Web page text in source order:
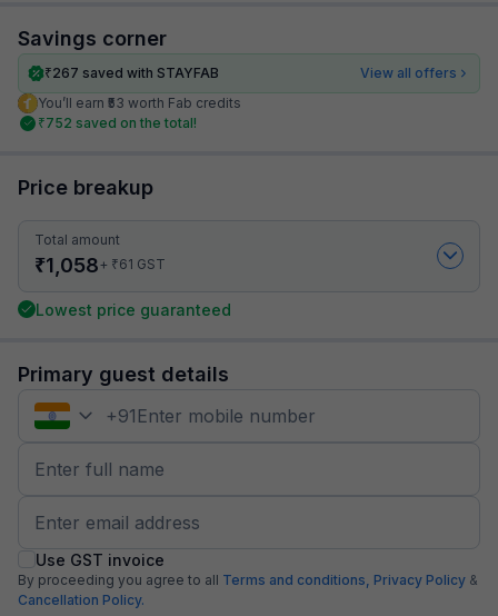
Savings corner
₹267 saved with STAYFAB
View all offers
You’ll earn ₹53 worth Fab credits
₹752 saved on the total!
Price breakup
Total amount
₹1,058+ ₹61 GST
Lowest price guaranteed
Primary guest details
+91
Use GST invoice
By proceeding you agree to all Terms and conditions, Privacy Policy &
Cancellation Policy.